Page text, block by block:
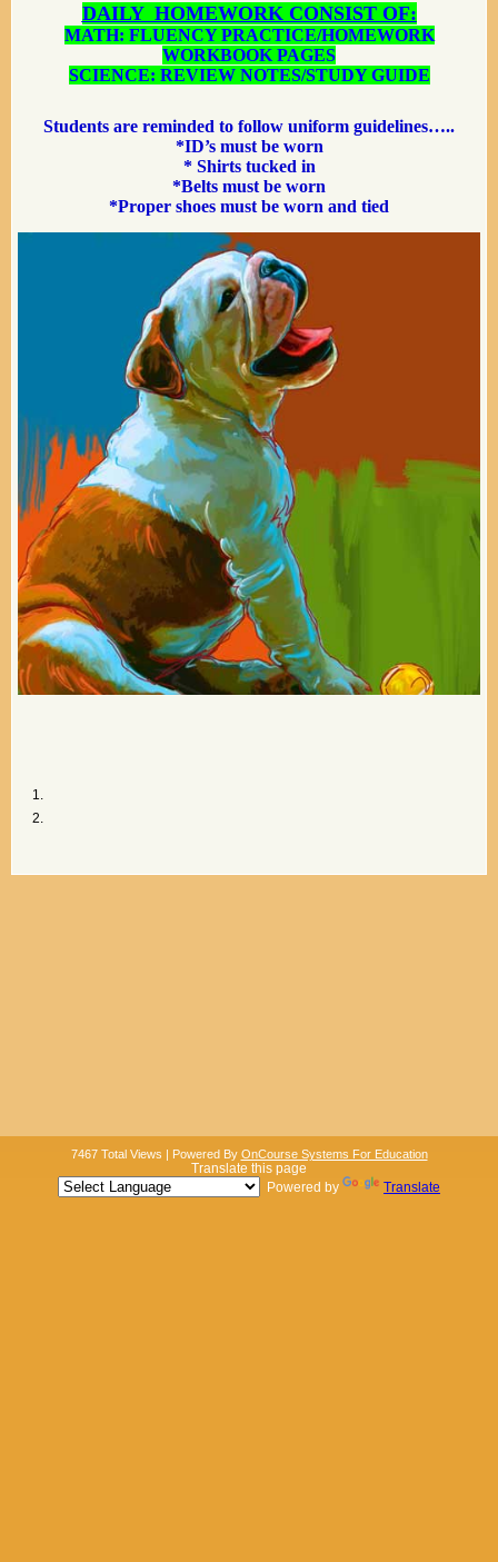
DAILY HOMEWORK CONSIST OF:
MATH: FLUENCY PRACTICE/HOMEWORK
WORKBOOK PAGES
SCIENCE: REVIEW NOTES/STUDY GUIDE
Students are reminded to follow uniform guidelines…..
*ID’s must be worn
* Shirts tucked in
*Belts must be worn
*Proper shoes must be worn and tied
7467 Total Views | Powered By OnCourse Systems For Education
Translate this page
Powered by
Translate